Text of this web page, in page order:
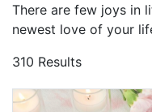
Wedding
Baby Shower
There are few joys in
newest love of your
the world. Having a
upcoming arrival of
filled with fun, love,
coup comes in. We
310 Results